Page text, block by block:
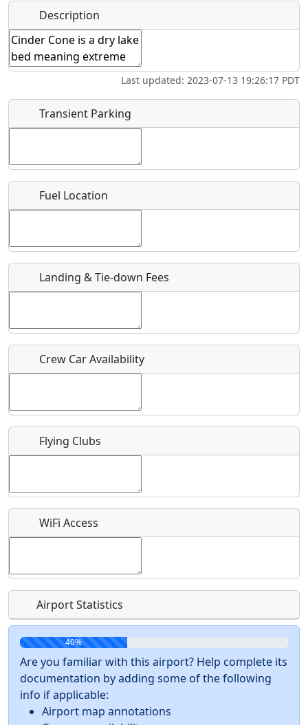
Swimming Golfing
Flying
Clubs
Airpark
Name*
Start date *
End date*
Where exactly on/near the airport is this event taking
place?
Is there a webpage with more information for this event?
Who should be contacted for more information?
What is this event all about?
Recurring event?
Description
Last updated: 2023-07-13 19:26:17 PDT
Transient Parking
Fuel Location
Landing & Tie-down Fees
Crew Car Availability
Flying Clubs
WiFi Access
Airport Statistics
40%
Are you familiar with this airport? Help complete its
documentation by adding some of the following
info if applicable:
Airport map annotations